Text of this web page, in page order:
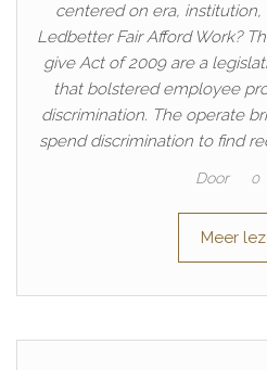
centered on era,
Ledbetter Fair Afford Work?
give Act of 2009 are a
that bolstered employee
discrimination. The operate
spend discrimination to find
Door 0
Meer